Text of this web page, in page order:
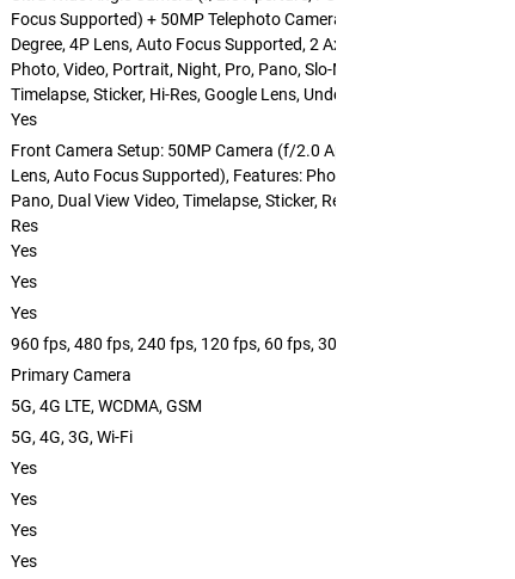
Focus Supported) + 50MP Telephoto Camera (f/2.8 Aperture, FOV:
Degree, 4P Lens, Auto Focus Supported, 2 Axis OIS Supported),
Photo, Video, Portrait, Night, Pro, Pano, Slo-Mo, Dual View Video,
Timelapse, Sticker, Hi-Res, Google Lens, Underwater, Breeno Scan
Yes
Front Camera Setup: 50MP Camera (f/2.0 Aperture, FOV: 90
Lens, Auto Focus Supported), Features: Photo, Video, Portrait, Night,
Pano, Dual View Video, Timelapse, Sticker, Retouch, Screen Fill Light,
Res
Yes
Yes
Yes
960 fps, 480 fps, 240 fps, 120 fps, 60 fps, 30 fps
Primary Camera
5G, 4G LTE, WCDMA, GSM
5G, 4G, 3G, Wi-Fi
Yes
Yes
Yes
Yes